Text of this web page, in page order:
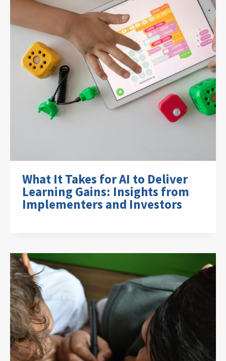
What It Takes for AI to Deliver
Learning Gains: Insights from
Implementers and Investors